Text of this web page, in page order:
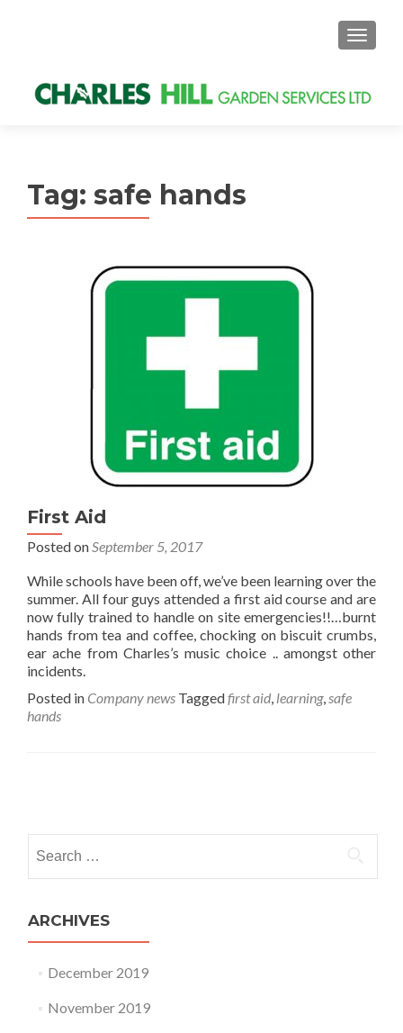
MENU
Tag: safe hands
First Aid
Posted onSeptember 5, 2017
While schools have been off, we’ve been learning over the
summer. All four guys attended a first aid course and are
now fully trained to handle on site emergencies!!…burnt
hands from tea and coffee, chocking on biscuit crumbs,
ear ache from Charles’s music choice .. amongst other
incidents.
Posted in Company news Taggedfirst aid, learning,safe
hands
ARCHIVES
December 2019
November 2019